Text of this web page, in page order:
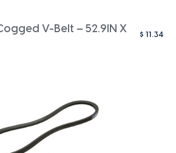
V-Belt – 52.9IN X
$ 11.34